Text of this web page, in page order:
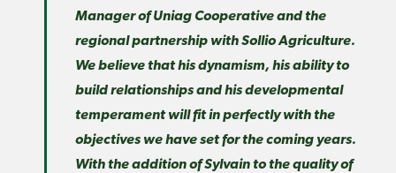
Manager of Uniag Cooperative and the
regional partnership with Sollio Agriculture.
We believe that his dynamism, his ability to
build relationships and his developmental
temperament will fit in perfectly with the
objectives we have set for the coming years.
With the addition of Sylvain to the quality of